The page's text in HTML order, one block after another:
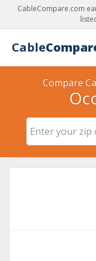
CableCompare.com
Cable
Compare